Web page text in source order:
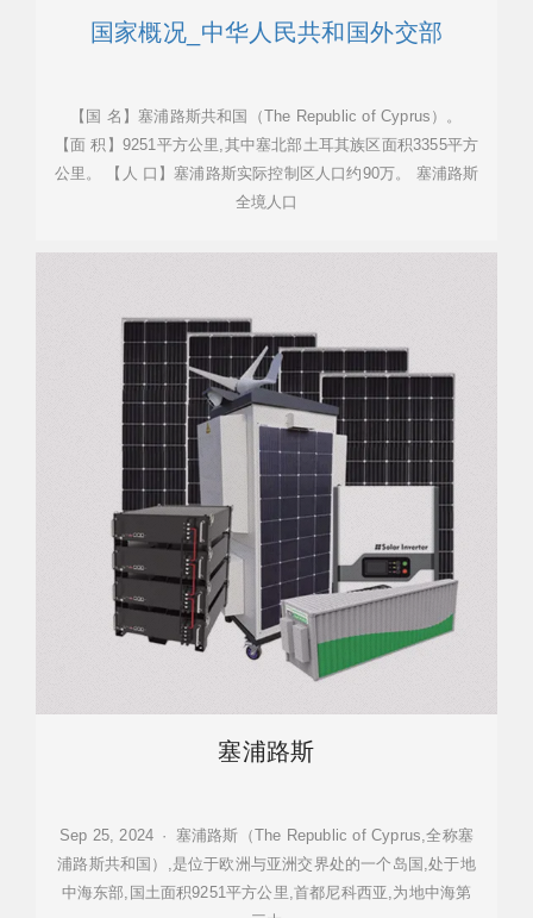
国家概况_中华人民共和国外交部
【国 名】塞浦路斯共和国（The Republic of Cyprus）。
【面 积】9251平方公里,其中塞北部土耳其族区面积3355平方
公里。 【人 口】塞浦路斯实际控制区人口约90万。 塞浦路斯
全境人口
塞浦路斯
Sep 25, 2024 · 塞浦路斯（The Republic of Cyprus,全称塞
浦路斯共和国）,是位于欧洲与亚洲交界处的一个岛国,处于地
中海东部,国土面积9251平方公里,首都尼科西亚,为地中海第